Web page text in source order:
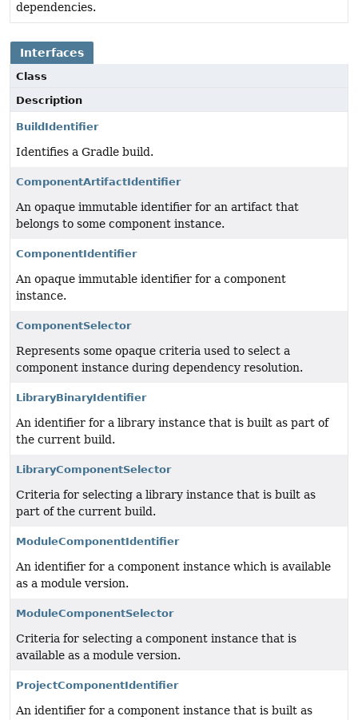
dependencies.
Interfaces
Class
Description
BuildIdentifier
Identifies a Gradle build.
ComponentArtifactIdentifier
An opaque immutable identifier for an artifact that
belongs to some component instance.
ComponentIdentifier
An opaque immutable identifier for a component
instance.
ComponentSelector
Represents some opaque criteria used to select a
component instance during dependency resolution.
LibraryBinaryIdentifier
An identifier for a library instance that is built as part of
the current build.
LibraryComponentSelector
Criteria for selecting a library instance that is built as
part of the current build.
ModuleComponentIdentifier
An identifier for a component instance which is available
as a module version.
ModuleComponentSelector
Criteria for selecting a component instance that is
available as a module version.
ProjectComponentIdentifier
An identifier for a component instance that is built as